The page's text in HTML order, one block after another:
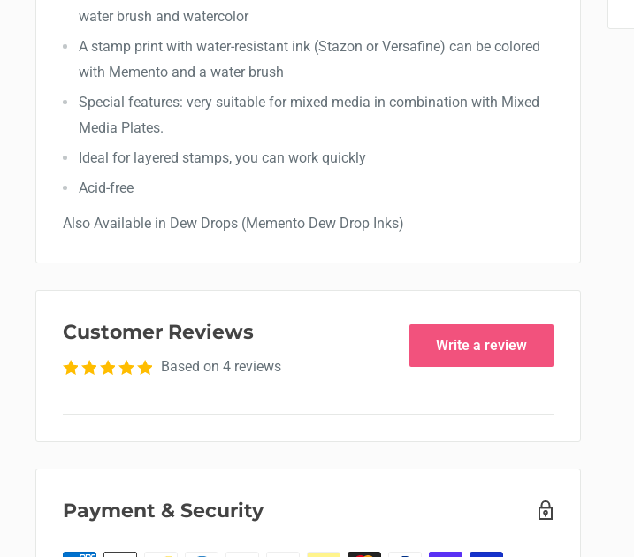
water brush and watercolor
A stamp print with water-resistant ink (Stazon or Versafine) can be colored
with Memento and a water brush
Special features: very suitable for mixed media in combination with Mixed
Media Plates.
Ideal for layered stamps, you can work quickly
Acid-free
Also Available in Dew Drops (Memento Dew Drop Inks)
Customer Reviews
Based on 4 reviews
Write a review
Payment & Security